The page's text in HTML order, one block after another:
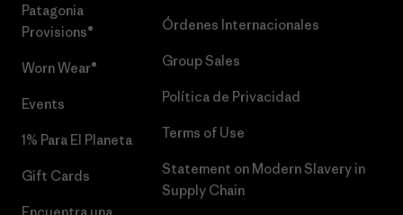
Patagonia
Provisions®
Worn Wear®
Events
1% Para El Planeta
Gift Cards
Encuentra una
Órdenes Internacionales
Group Sales
Política de Privacidad
Terms of Use
Statement on Modern Slavery in
Supply Chain